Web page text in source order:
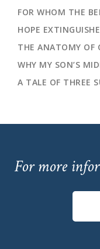
FOR WHOM THE
HOPE
THE ANATOMY OF
WHY MY SON’S
A TALE OF THREE
For more